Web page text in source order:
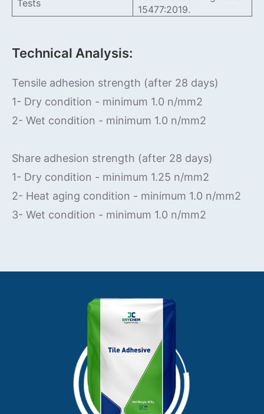
Tests
15477:2019.
Technical Analysis:
Tensile adhesion strength (after 28 days)
1- Dry condition - minimum 1.0 n/mm2
2- Wet condition - minimum 1.0 n/mm2
Share adhesion strength (after 28 days)
1- Dry condition - minimum 1.25 n/mm2
2- Heat aging condition - minimum 1.0 n/mm2
3- Wet condition - minimum 1.0 n/mm2